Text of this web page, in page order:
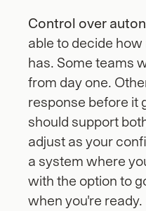
Control over
able to decide
has. Some teams
from day one.
response before it
should support
adjust as your
a system where
with the option to
when you're ready.